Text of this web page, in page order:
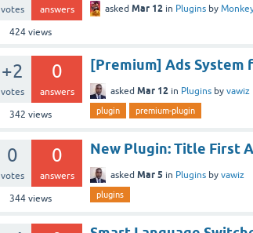
votes answers
424views
asked Mar 12 in Plugins by
+2
votes
0
answers
342 views
[Premium] Ads System
asked Mar 12 in Plugins by vawiz
plugin premium-plugin
0
votes
0
answers
344views
New Plugin: Title First
asked Mar 5 in Plugins by vawiz
plugins